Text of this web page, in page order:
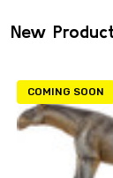
New
COMING SOON